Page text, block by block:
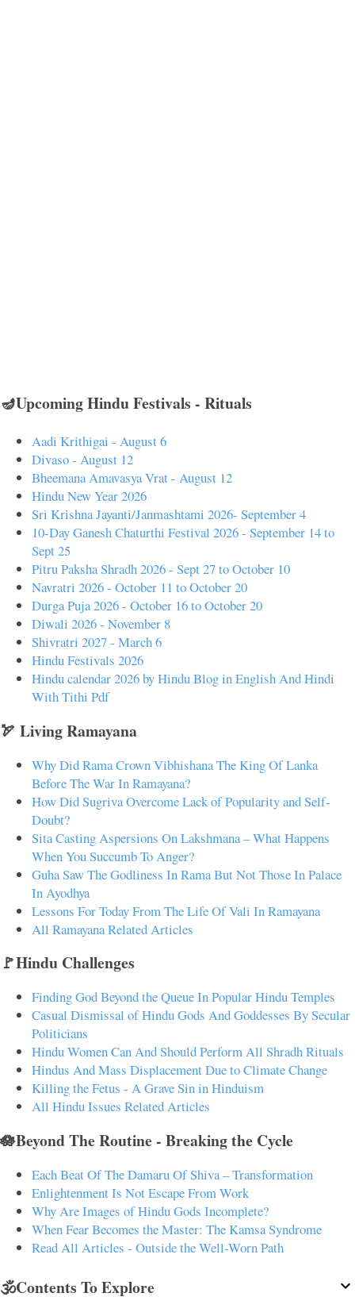
🪔Upcoming Hindu Festivals - Rituals
Aadi Krithigai - August 6
Divaso - August 12
Bheemana Amavasya Vrat - August 12
Hindu New Year 2026
Sri Krishna Jayanti/Janmashtami 2026- September 4
10-Day Ganesh Chaturthi Festival 2026 - September 14 to
Sept 25
Pitru Paksha Shradh 2026 - Sept 27 to October 10
Navratri 2026 - October 11 to October 20
Durga Puja 2026 - October 16 to October 20
Diwali 2026 - November 8
Shivratri 2027 - March 6
Hindu Festivals 2026
Hindu calendar 2026 by Hindu Blog in English And Hindi
With Tithi Pdf
🏹 Living Ramayana
Why Did Rama Crown Vibhishana The King Of Lanka
Before The War In Ramayana?
How Did Sugriva Overcome Lack of Popularity and Self-
Doubt?
Sita Casting Aspersions On Lakshmana – What Happens
When You Succumb To Anger?
Guha Saw The Godliness In Rama But Not Those In Palace
In Ayodhya
Lessons For Today From The Life Of Vali In Ramayana
All Ramayana Related Articles
🚩Hindu Challenges
Finding God Beyond the Queue In Popular Hindu Temples
Casual Dismissal of Hindu Gods And Goddesses By Secular
Politicians
Hindu Women Can And Should Perform All Shradh Rituals
Hindus And Mass Displacement Due to Climate Change
Killing the Fetus - A Grave Sin in Hinduism
All Hindu Issues Related Articles
🪷Beyond The Routine - Breaking the Cycle
Each Beat Of The Damaru Of Shiva – Transformation
Enlightenment Is Not Escape From Work
Why Are Images of Hindu Gods Incomplete?
When Fear Becomes the Master: The Kamsa Syndrome
Read All Articles - Outside the Well-Worn Path
🕉️Contents To Explore